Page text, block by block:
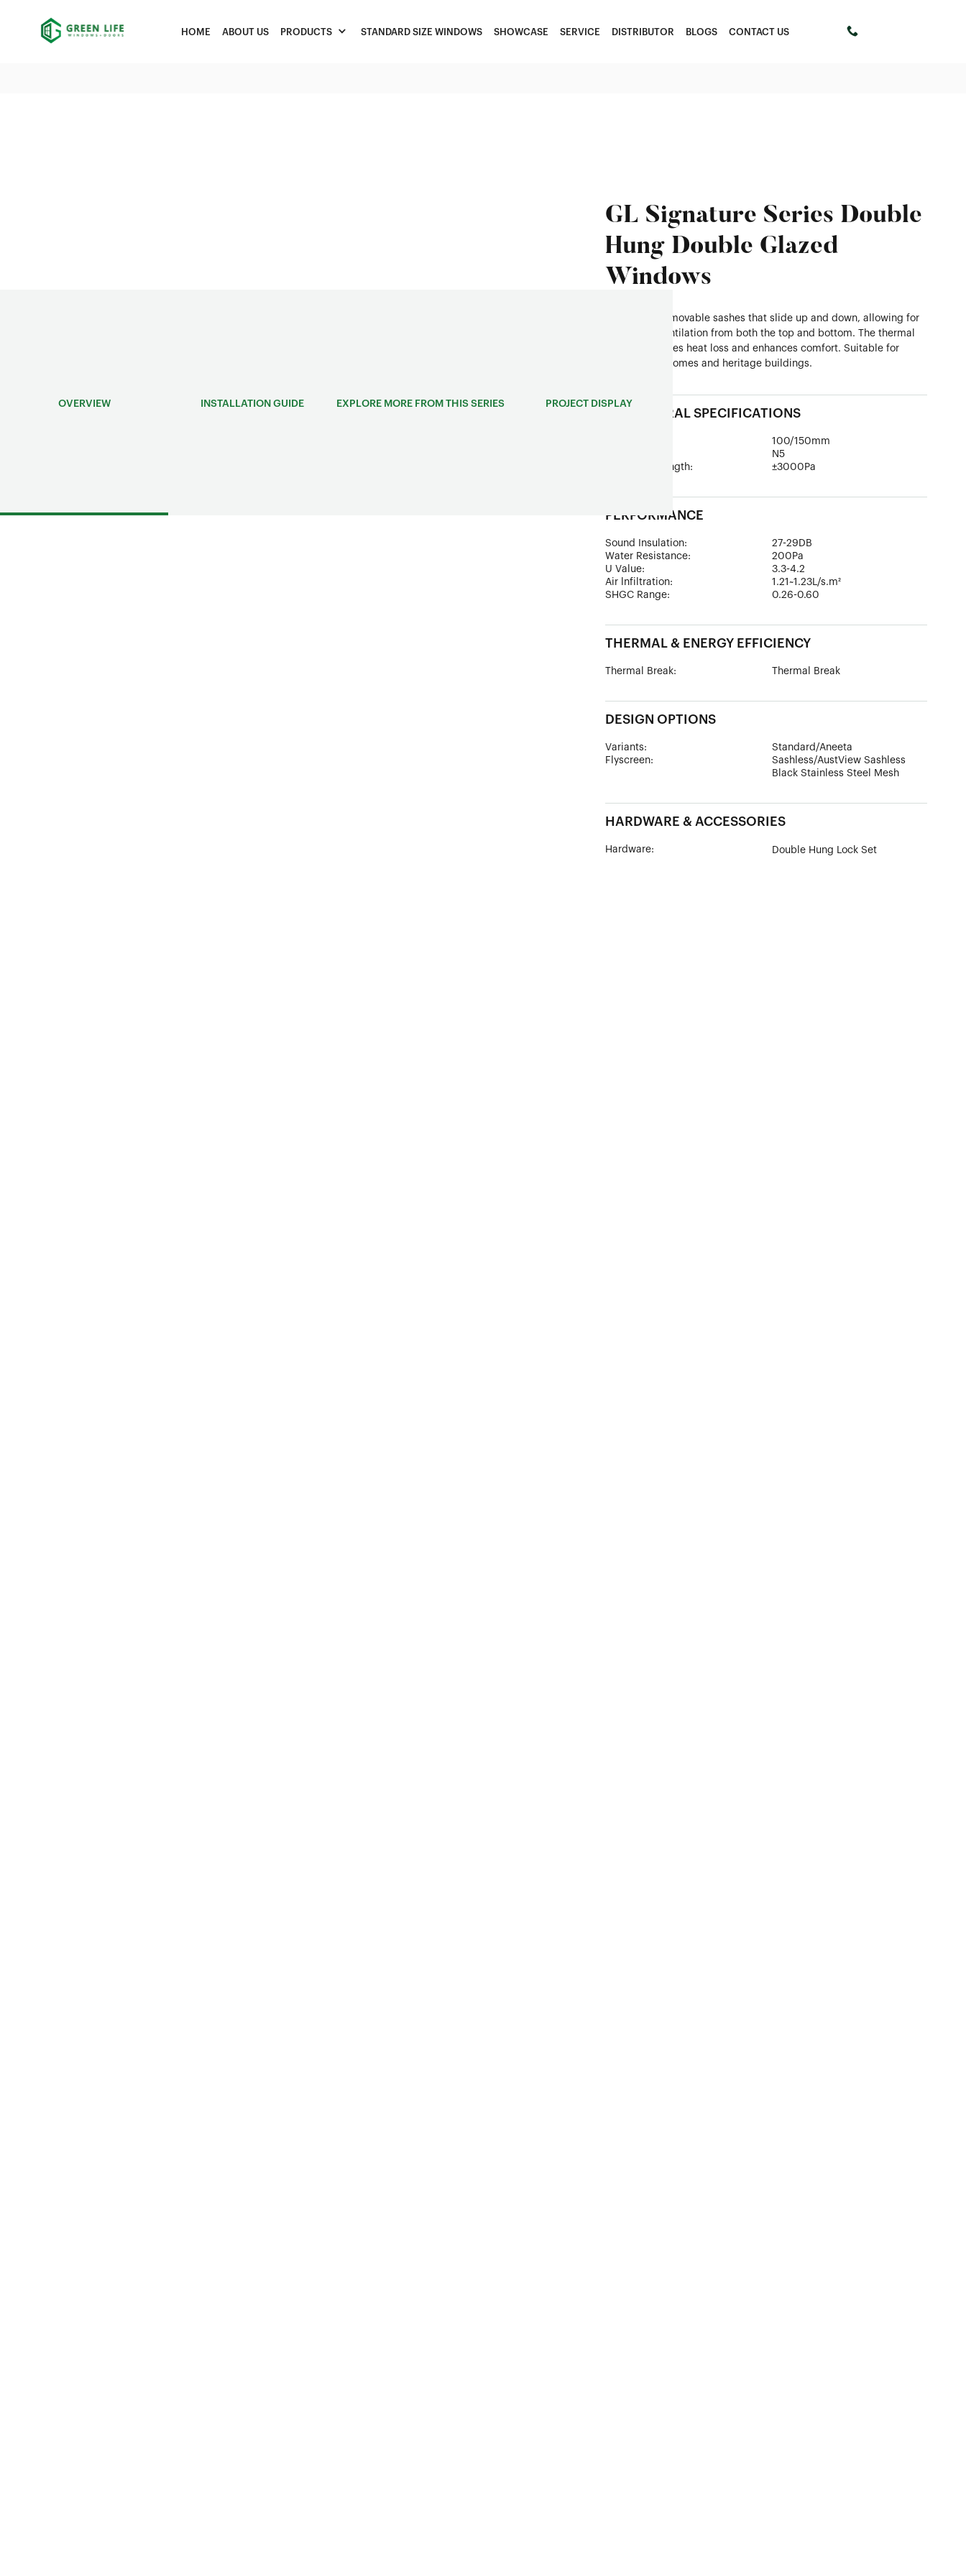
HOME ABOUT US PRODUCTS STANDARD SIZE WINDOWS SHOWCASE SERVICE DISTRIBUTOR BLOGS CONTACT US
OVERVIEW INSTALLATION GUIDE EXPLORE MORE FROM THIS SERIES PROJECT DISPLAY
GL Signature Series Double
Hung Double Glazed
Windows
Features two movable sashes that slide up and down, allowing for
adjustable ventilation from both the top and bottom. The thermal
break minimizes heat loss and enhances comfort. Suitable for
classic-style homes and heritage buildings.
STRUCTURAL SPECIFICATIONS
Ultimate Strength:
100/150mm
N5
±3000Pa
PERFORMANCE
Sound Insulation:
Water Resistance:
U Value:
Air lnfiltration:
SHGC Range:
27-29DB
200Pa
3.3-4.2
1.21~1.23L/s.m²
0.26-0.60
THERMAL & ENERGY EFFICIENCY
Thermal Break: Thermal Break
DESIGN OPTIONS
Variants:
Flyscreen:
Standard/Aneeta
Sashless/AustView Sashless
Black Stainless Steel Mesh
HARDWARE & ACCESSORIES
Hardware: Double Hung Lock Set